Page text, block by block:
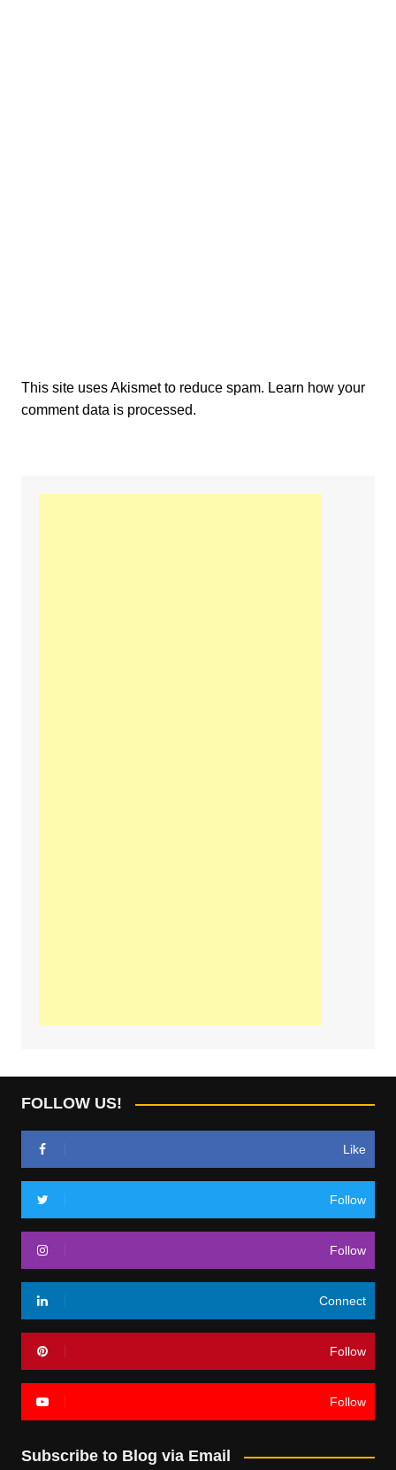
This site uses Akismet to reduce spam. Learn how your
comment data is processed.
FOLLOW US!
Like
Follow
Follow
Connect
Follow
Follow
Subscribe to Blog via Email